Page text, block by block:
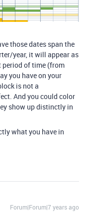
those dates span the
year, it will appear as
of time (from
you have on your
is not a
And you could color
show up distinctly in
what you have in
Forum|Forum|7 years ago